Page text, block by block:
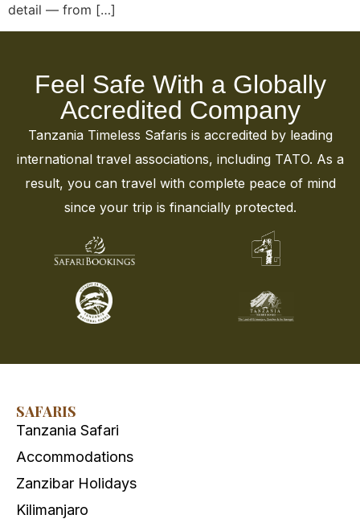
detail — from […]
Feel Safe With a Globally
Accredited Company
Tanzania Timeless Safaris is accredited by leading
international travel associations, including TATO. As a
result, you can travel with complete peace of mind
since your trip is financially protected.
SAFARIS
Tanzania Safari
Accommodations
Zanzibar Holidays
Kilimanjaro